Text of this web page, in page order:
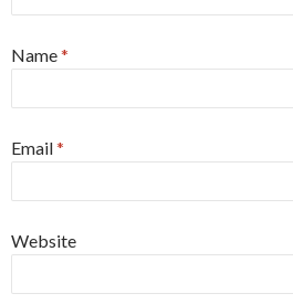
Name*
Email*
Website